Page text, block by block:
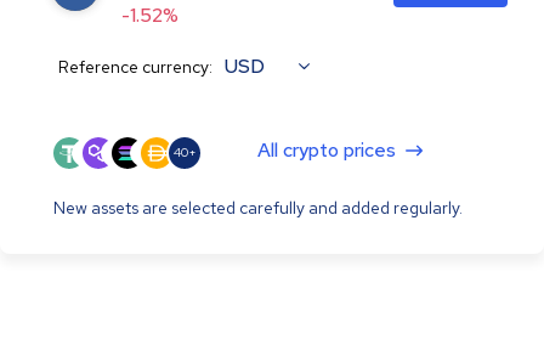
-1.52%
Reference currency: USD
40+ All crypto prices
New assets are selected carefully and added regularly.